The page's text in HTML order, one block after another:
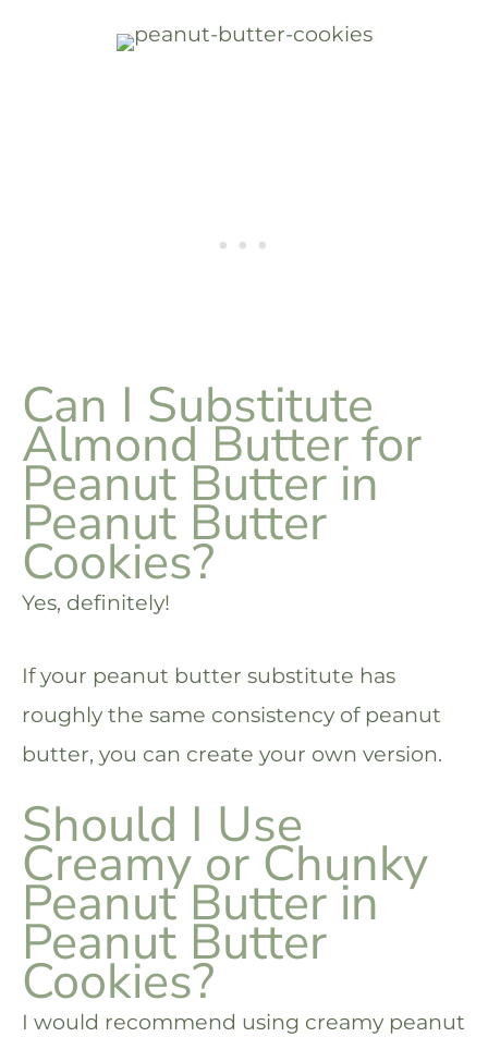
Can I Substitute
Almond Butter for
Peanut Butter in
Peanut Butter
Cookies?
Yes, definitely!
If your peanut butter substitute has
roughly the same consistency of peanut
butter, you can create your own version.
Should I Use
Creamy or Chunky
Peanut Butter in
Peanut Butter
Cookies?
I would recommend using creamy peanut